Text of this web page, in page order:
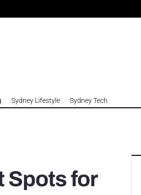
Sydney Lifestyle Sydney Tech
Spots for